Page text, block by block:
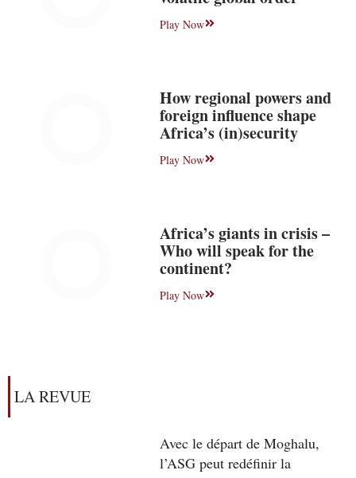
Play Now
How regional powers and
foreign influence shape
Africa’s (in)security
Play Now
Africa’s giants in crisis –
Who will speak for the
continent?
Play Now
LA REVUE
Avec le départ de Moghalu,
l’ASG peut redéfinir la